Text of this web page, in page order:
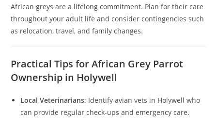
African greys are a lifelong commitment. Plan for their care
throughout your adult life and consider contingencies such
as relocation, travel, and family changes.
Practical Tips for African Grey Parrot
Ownership in Holywell
Local Veterinarians: Identify avian vets in Holywell who
can provide regular check-ups and emergency care.